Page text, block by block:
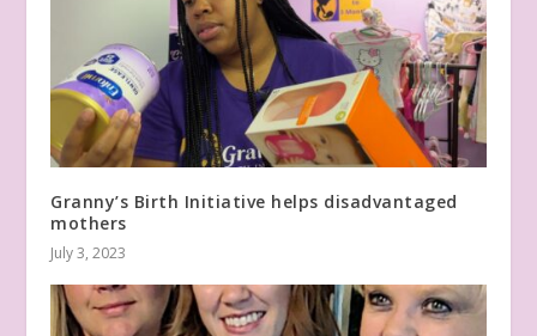
Granny’s Birth Initiative helps disadvantaged
mothers
July 3, 2023